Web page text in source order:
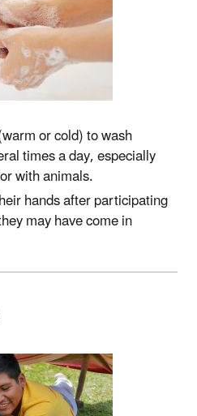
or cold) to wash
times a day, especially
with animals.
hands after participating
may have come in